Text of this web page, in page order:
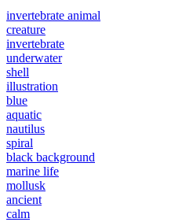
invertebrate animal
creature
invertebrate
underwater
shell
illustration
blue
aquatic
nautilus
spiral
black background
marine life
mollusk
ancient
calm